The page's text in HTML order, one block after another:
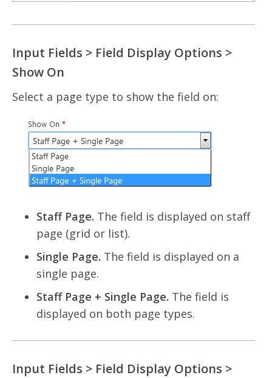
Input Fields > Field Display Options >
Show On
Select a page type to show the field on:
Staff Page. The field is displayed on staff
page (grid or list).
Single Page. The field is displayed on a
single page.
Staff Page + Single Page. The field is
displayed on both page types.
Input Fields > Field Display Options >